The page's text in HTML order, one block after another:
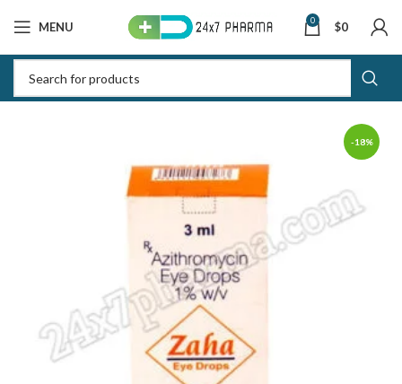
MENU 0 $0
-18%